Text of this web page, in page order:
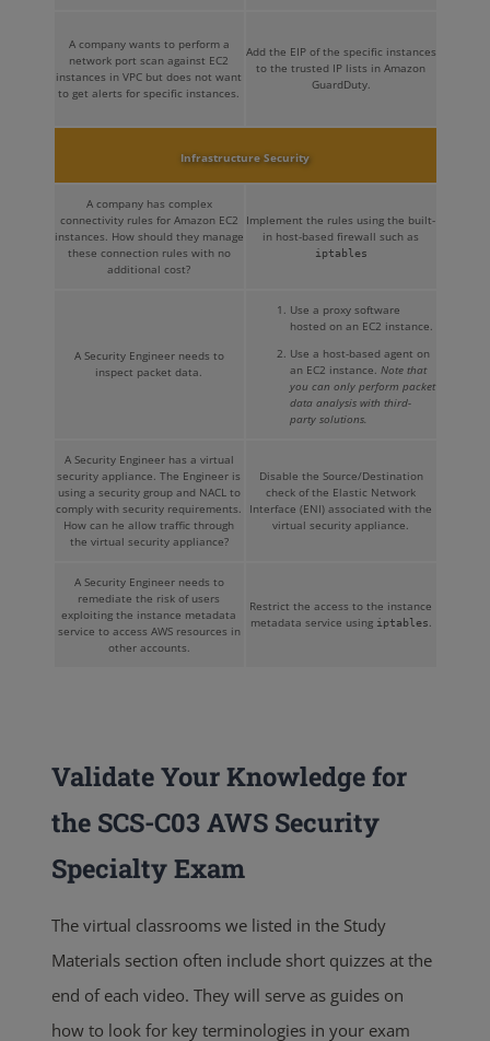
A company wants to perform a
network port scan against EC2
instances in VPC but does not want
to get alerts for specific instances.
Add the EIP of the specific instances
to the trusted IP lists in Amazon
GuardDuty.
Infrastructure Security
A company has complex
connectivity rules for Amazon EC2
instances. How should they manage
these connection rules with no
additional cost?
Implement the rules using the built-
in host-based firewall such as
iptables
A Security Engineer needs to
inspect packet data.
Use a proxy software
hosted on an EC2 instance.
Use a host-based agent on
an EC2 instance. Note that
you can only perform packet
data analysis with third-
party solutions.
A Security Engineer has a virtual
security appliance. The Engineer is
using a security group and NACL to
comply with security requirements.
How can he allow traffic through
the virtual security appliance?
Disable the Source/Destination
check of the Elastic Network
Interface (ENI) associated with the
virtual security appliance.
A Security Engineer needs to
remediate the risk of users
exploiting the instance metadata
service to access AWS resources in
other accounts.
Restrict the access to the instance
metadata service using iptables.
Validate Your Knowledge for
the SCS-C03 AWS Security
Specialty Exam
The virtual classrooms we listed in the Study
Materials section often include short quizzes at the
end of each video. They will serve as guides on
how to look for key terminologies in your exam